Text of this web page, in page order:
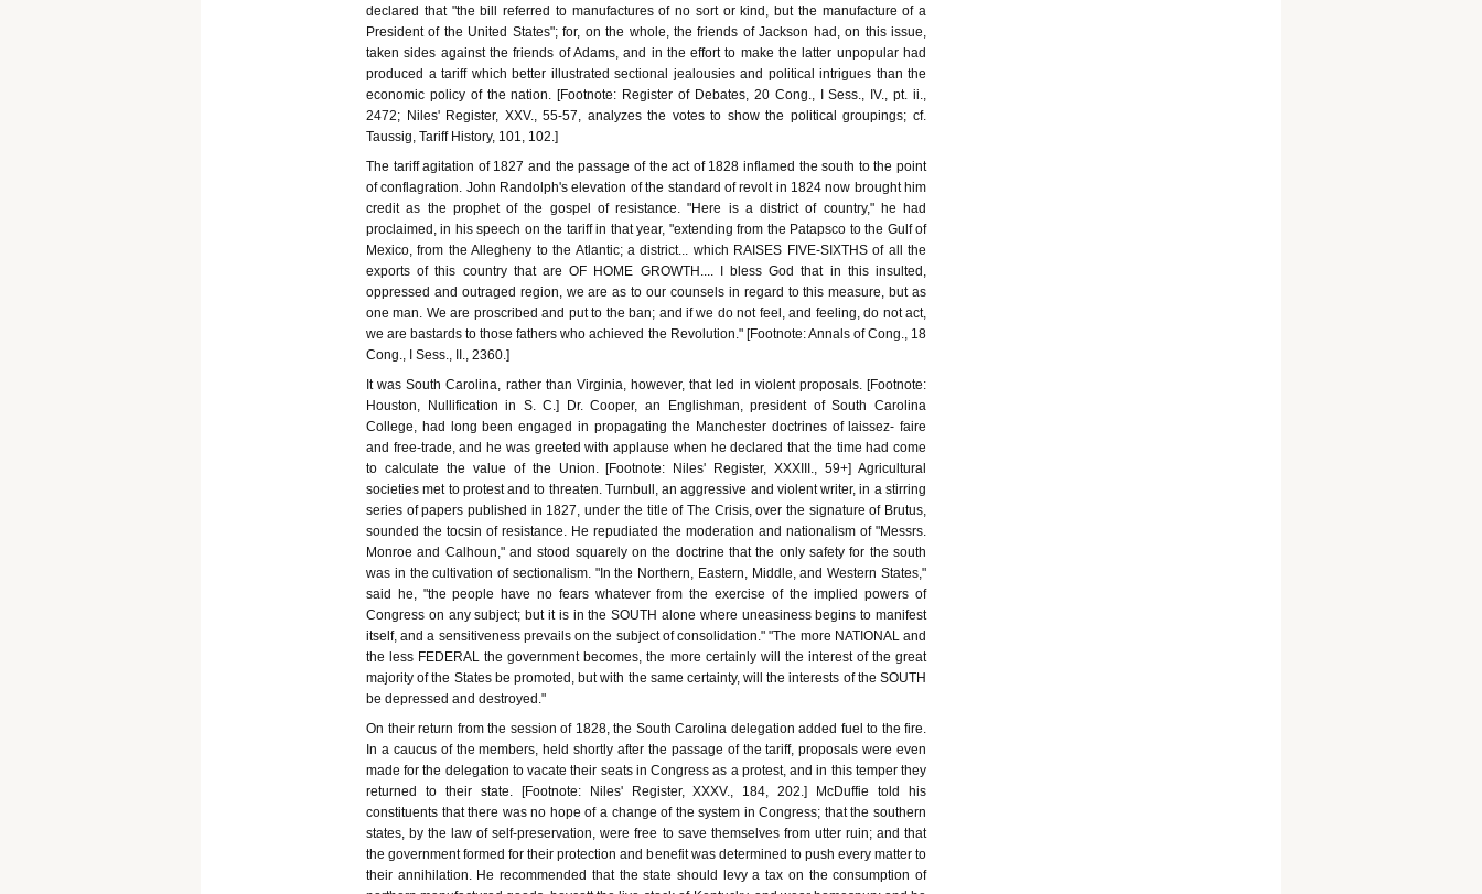
declared that "the bill referred to manufactures of no sort or kind, but the manufacture of a
President of the United States"; for, on the whole, the friends of Jackson had, on this issue,
taken sides against the friends of Adams, and in the effort to make the latter unpopular had
produced a tariff which better illustrated sectional jealousies and political intrigues than the
economic policy of the nation. [Footnote: Register of Debates, 20 Cong., I Sess., IV., pt. ii.,
2472; Niles' Register, XXV., 55-57, analyzes the votes to show the political groupings; cf.
Taussig, Tariff History, 101, 102.]
The tariff agitation of 1827 and the passage of the act of 1828 inflamed the south to the point
of conflagration. John Randolph's elevation of the standard of revolt in 1824 now brought him
credit as the prophet of the gospel of resistance. "Here is a district of country," he had
proclaimed, in his speech on the tariff in that year, "extending from the Patapsco to the Gulf of
Mexico, from the Allegheny to the Atlantic; a district... which RAISES FIVE-SIXTHS of all the
exports of this country that are OF HOME GROWTH.... I bless God that in this insulted,
oppressed and outraged region, we are as to our counsels in regard to this measure, but as
one man. We are proscribed and put to the ban; and if we do not feel, and feeling, do not act,
we are bastards to those fathers who achieved the Revolution." [Footnote: Annals of Cong., 18
Cong., I Sess., II., 2360.]
It was South Carolina, rather than Virginia, however, that led in violent proposals. [Footnote:
Houston, Nullification in S. C.] Dr. Cooper, an Englishman, president of South Carolina
College, had long been engaged in propagating the Manchester doctrines of laissez- faire
and free-trade, and he was greeted with applause when he declared that the time had come
to calculate the value of the Union. [Footnote: Niles' Register, XXXIII., 59+] Agricultural
societies met to protest and to threaten. Turnbull, an aggressive and violent writer, in a stirring
series of papers published in 1827, under the title of The Crisis, over the signature of Brutus,
sounded the tocsin of resistance. He repudiated the moderation and nationalism of "Messrs.
Monroe and Calhoun," and stood squarely on the doctrine that the only safety for the south
was in the cultivation of sectionalism. "In the Northern, Eastern, Middle, and Western States,"
said he, "the people have no fears whatever from the exercise of the implied powers of
Congress on any subject; but it is in the SOUTH alone where uneasiness begins to manifest
itself, and a sensitiveness prevails on the subject of consolidation." "The more NATIONAL and
the less FEDERAL the government becomes, the more certainly will the interest of the great
majority of the States be promoted, but with the same certainty, will the interests of the SOUTH
be depressed and destroyed."
On their return from the session of 1828, the South Carolina delegation added fuel to the fire.
In a caucus of the members, held shortly after the passage of the tariff, proposals were even
made for the delegation to vacate their seats in Congress as a protest, and in this temper they
returned to their state. [Footnote: Niles' Register, XXXV., 184, 202.] McDuffie told his
constituents that there was no hope of a change of the system in Congress; that the southern
states, by the law of self-preservation, were free to save themselves from utter ruin; and that
the government formed for their protection and benefit was determined to push every matter to
their annihilation. He recommended that the state should levy a tax on the consumption of